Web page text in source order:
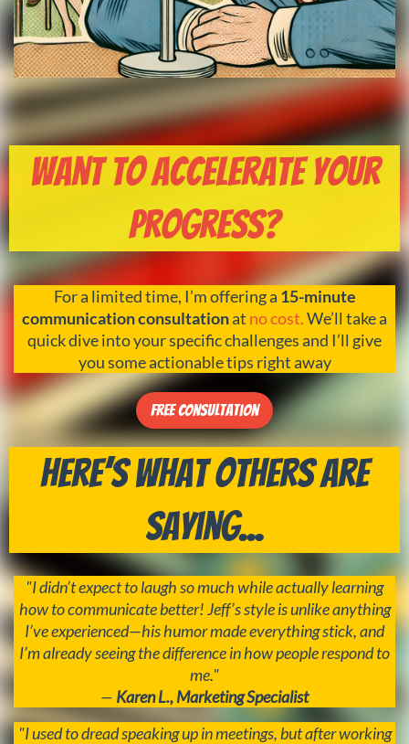
Want to Accelerate Your
Progress?
For a limited time, I’m offering a 15-minute
communication consultationat no cost.We’ll take a
quick dive into your specific challenges and I’ll give
you some actionable tips right away
Free Consultation
Here’s What Others Are
Saying...
"I didn’t expect to laugh so much while actually learning
how to communicate better! Jeff’s style is unlike anything
I’ve experienced—his humor made everything stick, and
I’m already seeing the difference in how people respond to
me."
— Karen L., Marketing Specialist
"I used to dread speaking up in meetings, but after working